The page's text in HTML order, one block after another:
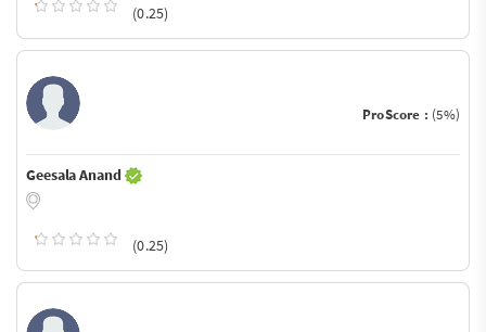
(0.25)
ProScore : (5%)
Geesala Anand
(0.25)